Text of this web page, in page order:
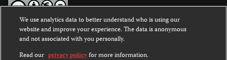
Except where noted, text on this website is licensed under a
Commons Attribution-NonCommercial-NoDerivatives 4.0
International License.
We use analytics data to better understand who is using our
website and improve your experience. The data is anonymous
and not associated with you personally.
Read our privacy policyfor more information.